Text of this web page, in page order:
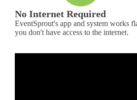
No Internet Required
EventSprout's app and system works
you don't have access to the internet.